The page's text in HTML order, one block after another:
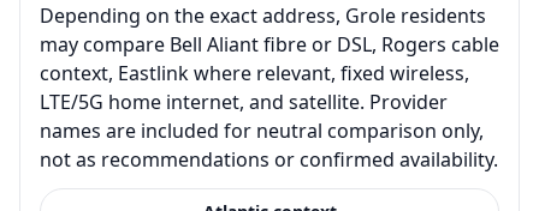
Depending on the exact address, Grole residents
may compare Bell Aliant fibre or DSL, Rogers cable
context, Eastlink where relevant, fixed wireless,
LTE/5G home internet, and satellite. Provider
names are included for neutral comparison only,
not as recommendations or confirmed availability.